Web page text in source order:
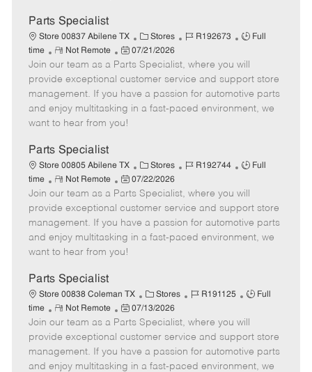
t
e
Parts Specialist
Store 00837 Abilene TX
C
a
t
e
g
o
Stores
J
b
I
d
R192673
J
b
T
y
p
Full
time
R
e
m
o
t
e
Not Remote
P
o
s
t
e
d
t
e
07/21/2026
Join our team as a Parts Specialist, where you will
provide exceptional customer service and support store
management. If you have a passion for automotive parts
and enjoy multitasking in a fast-paced environment, we
want to hear from you!
Parts Specialist
Store 00805 Abilene TX
C
a
t
e
g
o
Stores
J
b
I
d
R192744
J
b
T
y
p
Full
time
R
e
m
o
t
e
Not Remote
P
o
s
t
e
d
t
e
07/22/2026
Join our team as a Parts Specialist, where you will
provide exceptional customer service and support store
management. If you have a passion for automotive parts
and enjoy multitasking in a fast-paced environment, we
want to hear from you!
Parts Specialist
Store 00838 Coleman TX
C
a
t
e
g
o
Stores
J
b
I
d
R191125
J
T
y
p
Full
time
R
e
m
o
t
Not Remote
P
o
s
t
e
07/13/2026
Join our team as a Parts Specialist, where you will
provide exceptional customer service and support store
management. If you have a passion for automotive parts
and enjoy multitasking in a fast-paced environment, we